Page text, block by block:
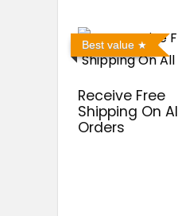
Best value
Receive Free
Shipping On
Orders